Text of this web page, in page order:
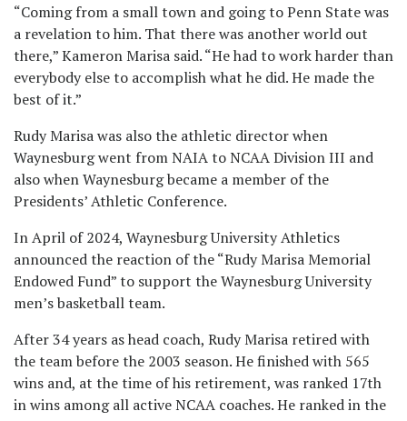
“Coming from a small town and going to Penn State was
a revelation to him. That there was another world out
there,” Kameron Marisa said. “He had to work harder than
everybody else to accomplish what he did. He made the
best of it.”
Rudy Marisa was also the athletic director when
Waynesburg went from NAIA to NCAA Division III and
also when Waynesburg became a member of the
Presidents’ Athletic Conference.
In April of 2024, Waynesburg University Athletics
announced the reaction of the “Rudy Marisa Memorial
Endowed Fund” to support the Waynesburg University
men’s basketball team.
After 34 years as head coach, Rudy Marisa retired with
the team before the 2003 season. He finished with 565
wins and, at the time of his retirement, was ranked 17th
in wins among all active NCAA coaches. He ranked in the